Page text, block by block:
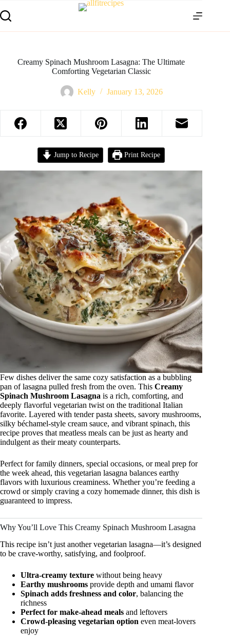
Creamy Spinach Mushroom Lasagna: The Ultimate
Comforting Vegetarian Classic
Kelly January 13, 2026
Jump to Recipe Print Recipe
Few dishes deliver the same cozy satisfaction as a bubbling
pan of lasagna pulled fresh from the oven. This Creamy
Spinach Mushroom Lasagna is a rich, comforting, and
deeply flavorful vegetarian twist on the traditional Italian
favorite. Layered with tender pasta sheets, savory mushrooms,
silky béchamel-style cream sauce, and vibrant spinach, this
recipe proves that meatless meals can be just as hearty and
indulgent as their meaty counterparts.
Perfect for family dinners, special occasions, or meal prep for
the week ahead, this vegetarian lasagna balances earthy
flavors with luxurious creaminess. Whether you’re feeding a
crowd or simply craving a cozy homemade dinner, this dish is
guaranteed to impress.
Why You’ll Love This Creamy Spinach Mushroom Lasagna
This recipe isn’t just another vegetarian lasagna—it’s designed
to be crave-worthy, satisfying, and foolproof.
Ultra-creamy texture without being heavy
Earthy mushrooms provide depth and umami flavor
Spinach adds freshness and color, balancing the
richness
Perfect for make-ahead meals and leftovers
Crowd-pleasing vegetarian option even meat-lovers
enjoy